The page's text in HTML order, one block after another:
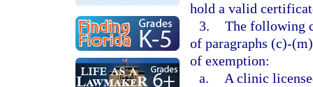
hold a valid
3. The following
of paragraphs (c)-
of exemption:
a.
A clinic